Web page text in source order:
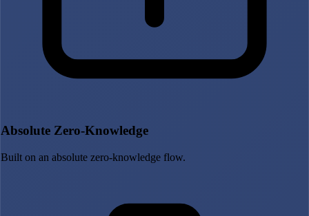
Absolute Zero-Knowledge
Built on an absolute zero-knowledge flow.